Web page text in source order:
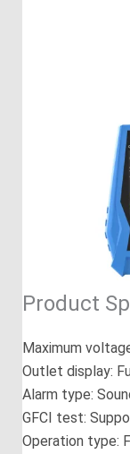
Product
Maximum
Outlet display:
Alarm type:
GFCI test:
Operation type: